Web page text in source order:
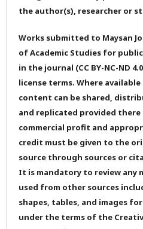
the author(s), researcher or
Works submitted to Maysan
of Academic Studies for
in the journal (CC BY-NC-ND
license terms. Where available
content can be shared,
and replicated provided there
commercial profit and
credit must be given to the
source through sources or
It is mandatory to review any
used from other sources
shapes, tables, and images
under the terms of the